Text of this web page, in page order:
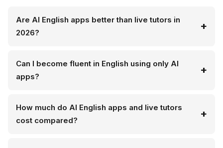
Are AI English apps better than live tutors in
2026?
Can I become fluent in English using only AI
apps?
How much do AI English apps and live tutors
cost compared?